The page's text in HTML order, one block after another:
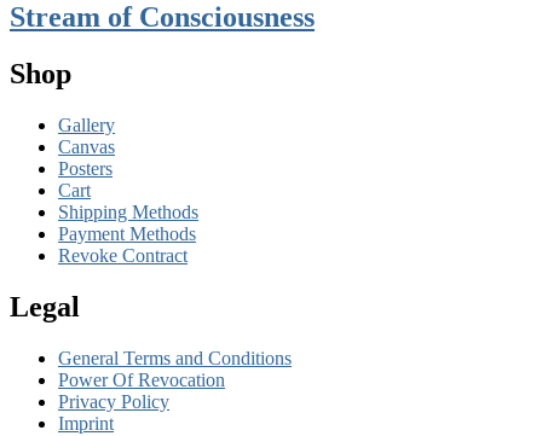
Stream of Consciousness
Shop
Gallery
Canvas
Posters
Cart
Shipping Methods
Payment Methods
Revoke Contract
Legal
General Terms and Conditions
Power Of Revocation
Privacy Policy
Imprint